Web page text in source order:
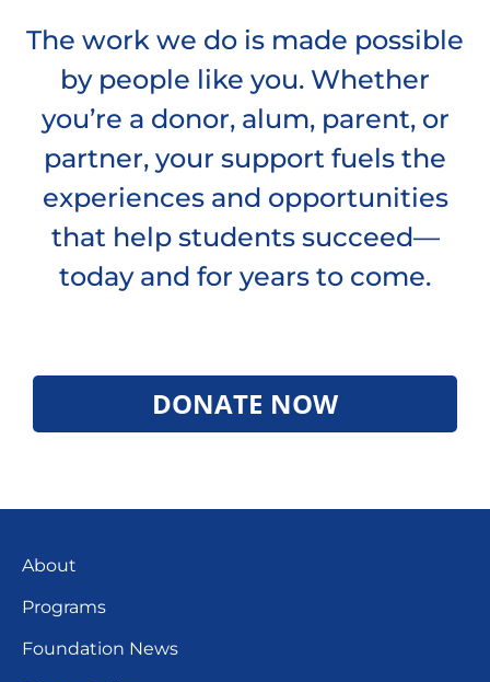
The work we do is made possible
by people like you. Whether
you’re a donor, alum, parent, or
partner, your support fuels the
experiences and opportunities
that help students succeed—
today and for years to come.
DONATE NOW
About
Programs
Foundation News